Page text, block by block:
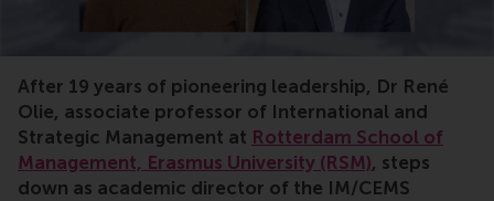
After 19 years of pioneering leadership, Dr René
Olie, associate professor of International and
Strategic Management at Rotterdam School of
Management, Erasmus University (RSM), steps
down as academic director of the IM/CEMS